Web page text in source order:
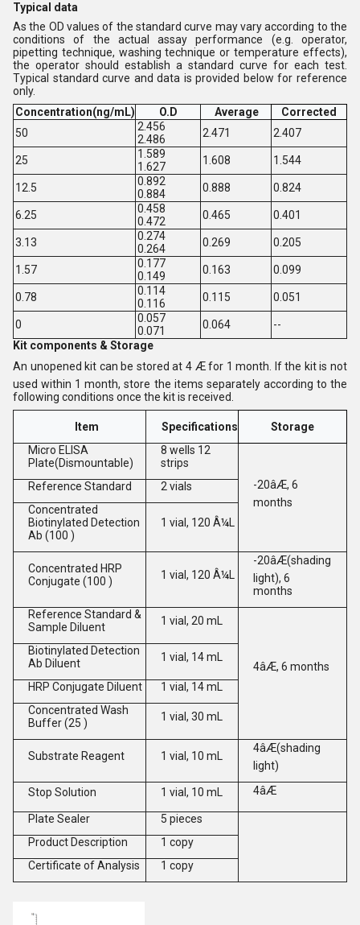
Typical data
As the OD values of the standard curve may vary according to the
conditions of the actual assay performance (e.g. operator,
pipetting technique, washing technique or temperature effects),
the operator should establish a standard curve for each test.
Typical standard curve and data is provided below for reference
only.
Concentration(ng/mL)
O.D Average
Corrected
50
2.456
2.486
2.471 2.407
25
1.589
1.627
1.608 1.544
12.5
0.892
0.884
0.888 0.824
6.25
0.458
0.472
0.465 0.401
3.13
0.274
0.264
0.269 0.205
1.57
0.177
0.149
0.163 0.099
0.78
0.114
0.116
0.115 0.051
0
0.057
0.071
0.064
--
Kit components & Storage
An unopened kit can be stored at 4 Æ for 1 month. If the kit is not
used within 1 month, store the items separately according to the
following conditions once the kit is received.
Item Specifications
Storage
Micro ELISA
Plate(Dismountable)
8 wells 12
strips
-20âÆ, 6
months
Reference Standard
2 vials
Concentrated
Biotinylated Detection
Ab (100 )
1 vial, 120 Â¼L
Concentrated HRP
Conjugate (100 )
1 vial, 120 Â¼L
-20âÆ(shading
light), 6
months
Reference Standard &
Sample Diluent
1 vial, 20 mL
4âÆ, 6 months
Biotinylated Detection
Ab Diluent
1 vial, 14 mL
HRP Conjugate Diluent
1 vial, 14 mL
Concentrated Wash
Buffer (25 )
1 vial, 30 mL
Substrate Reagent 1 vial, 10 mL
4âÆ(shading
light)
Stop Solution 1 vial, 10 mL 4âÆ
Plate Sealer
5 pieces
Product Description
1 copy
Certificate of Analysis
1 copy